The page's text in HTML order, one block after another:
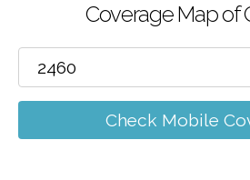
Coverage Map of
Check Mobile